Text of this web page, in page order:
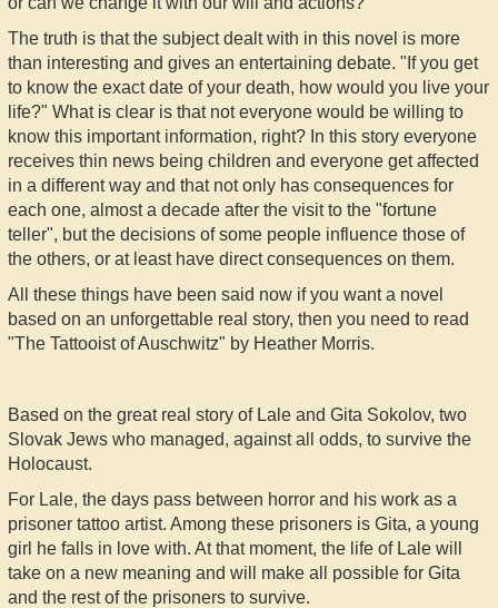
The truth is that the subject dealt with in this novel is more
than interesting and gives an entertaining debate. "If you get
to know the exact date of your death, how would you live your
life?" What is clear is that not everyone would be willing to
know this important information, right? In this story everyone
receives thin news being children and everyone get affected
in a different way and that not only has consequences for
each one, almost a decade after the visit to the "fortune
teller", but the decisions of some people influence those of
the others, or at least have direct consequences on them.
All these things have been said now if you want a novel
based on an unforgettable real story, then you need to read
"The Tattooist of Auschwitz" by Heather Morris.
Based on the great real story of Lale and Gita Sokolov, two
Slovak Jews who managed, against all odds, to survive the
Holocaust.
For Lale, the days pass between horror and his work as a
prisoner tattoo artist. Among these prisoners is Gita, a young
girl he falls in love with. At that moment, the life of Lale will
take on a new meaning and will make all possible for Gita
and the rest of the prisoners to survive.